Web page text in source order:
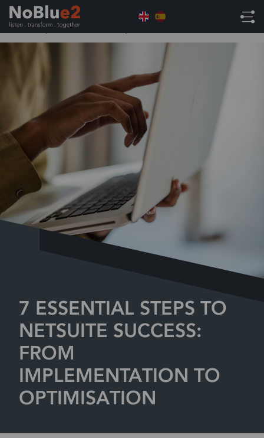
Home ERP
7 Essential Steps to NetSuite Success:
From Implementation to Optimisation
7 ESSENTIAL STEPS TO
NETSUITE SUCCESS:
FROM
IMPLEMENTATION TO
OPTIMISATION